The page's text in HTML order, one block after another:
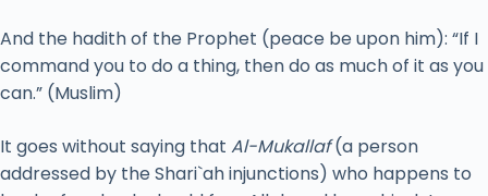
And the hadith of the Prophet (peace be upon him): “If I
command you to do a thing, then do as much of it as you
can.” (Muslim)
It goes without saying that Al-Mukallaf(a person
addressed by the Shari`ah injunctions) who happens to